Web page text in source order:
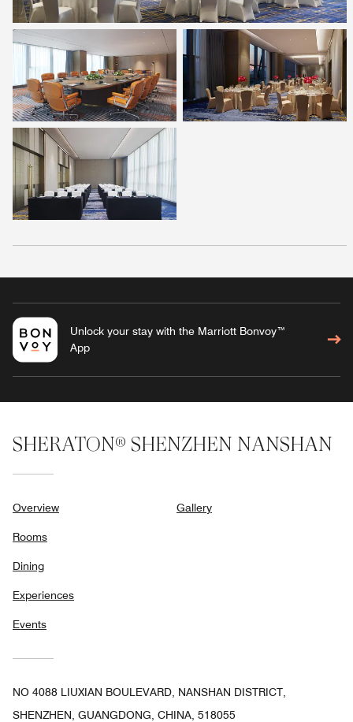
Unlock your stay with the Marriott Bonvoy™
App
SHERATON® SHENZHEN NANSHAN
Overview
Rooms
Dining
Experiences
Events
Gallery
NO 4088 LIUXIAN BOULEVARD, NANSHAN DISTRICT,
SHENZHEN, GUANGDONG, CHINA, 518055